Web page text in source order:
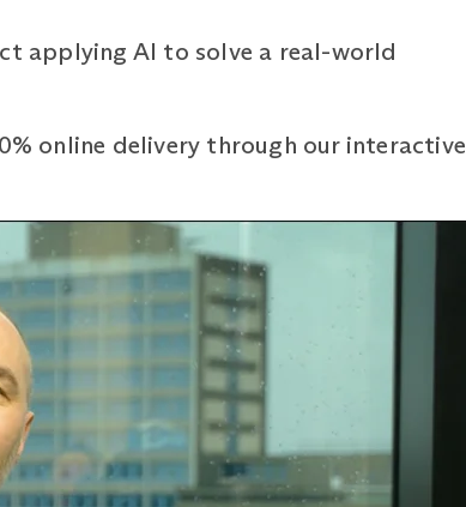
applying AI to solve a real-world
online delivery through our interactive